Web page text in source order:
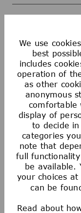
We use
best
includes
operation of
as other
anonymous
comfortable
display of
to decide
categories
note that
full
be available.
your choices
can be
Read about
WHAT WE
Money makes
company
rewards. We
benefits to